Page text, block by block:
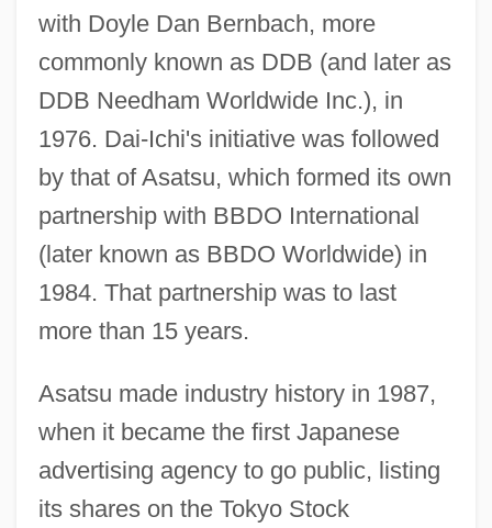
with Doyle Dan Bernbach, more
commonly known as DDB (and later as
DDB Needham Worldwide Inc.), in
1976. Dai-Ichi's initiative was followed
by that of Asatsu, which formed its own
partnership with BBDO International
(later known as BBDO Worldwide) in
1984. That partnership was to last
more than 15 years.
Asatsu made industry history in 1987,
when it became the first Japanese
advertising agency to go public, listing
its shares on the Tokyo Stock